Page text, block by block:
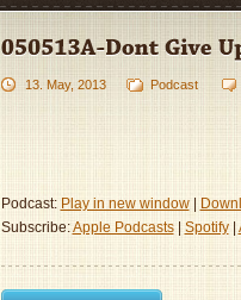
13. May, 2013 Podcast
Podcast: Play in new window|
Subscribe:Apple Podcasts| Spotify|